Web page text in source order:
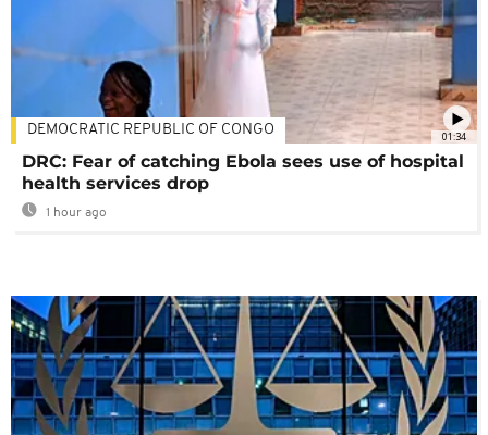
01:34
DEMOCRATIC REPUBLIC OF CONGO
DRC: Fear of catching Ebola sees use of hospital
health services drop
1 hour ago